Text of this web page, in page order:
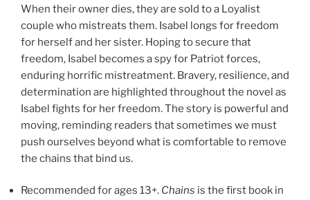
When their owner dies, they are sold to a Loyalist
couple who mistreats them. Isabel longs for freedom
for herself and her sister. Hoping to secure that
freedom, Isabel becomes a spy for Patriot forces,
enduring horrific mistreatment. Bravery, resilience, and
determination are highlighted throughout the novel as
Isabel fights for her freedom. The story is powerful and
moving, reminding readers that sometimes we must
push ourselves beyond what is comfortable to remove
the chains that bind us.
Recommended for ages 13+. Chains is the first book in